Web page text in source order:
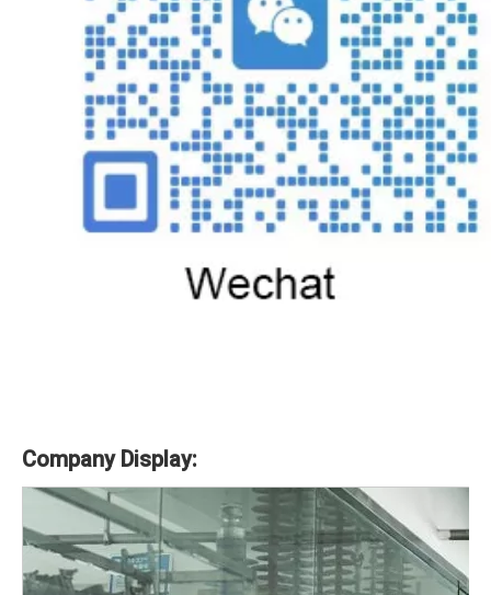
Company Display: